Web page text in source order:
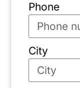
Phone
City